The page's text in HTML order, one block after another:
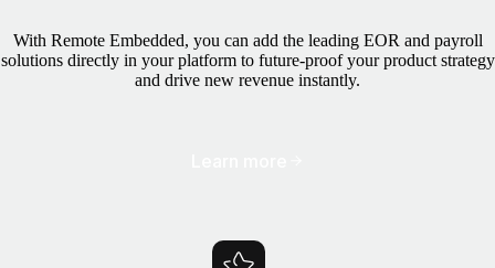
With Remote Embedded, you can add the leading EOR and payroll
solutions directly in your platform to future-proof your product strategy
and drive new revenue instantly.